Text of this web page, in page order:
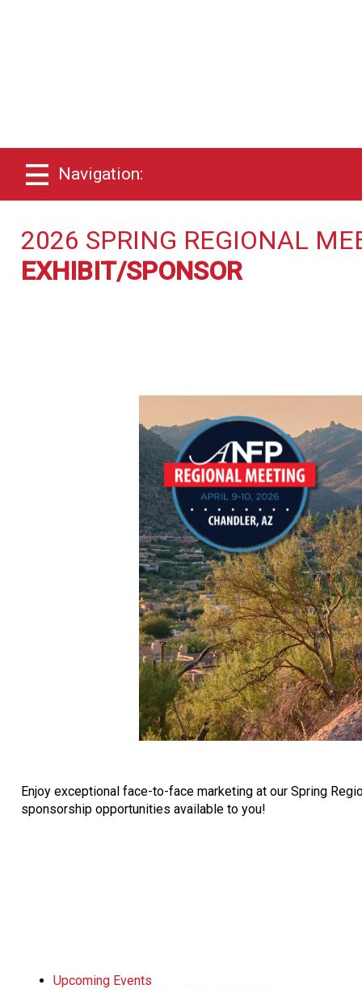
Navigation:
2026 SPRING REGIONAL
EXHIBIT/SPONSOR
Enjoy exceptional face-to-face marketing at our Spring
sponsorship opportunities available to you!
Upcoming Events